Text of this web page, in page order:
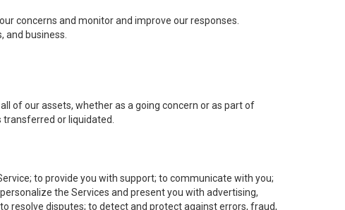
concerns and monitor and improve our responses.
and business.
of our assets, whether as a going concern or as part of
or liquidated.
to provide you with support; to communicate with you;
the Services and present you with advertising,
resolve disputes; to detect and protect against errors, fraud,